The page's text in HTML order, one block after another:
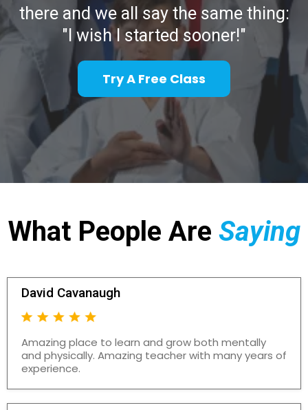
there and we all say the same thing:
"I wish I started sooner!"
Try A Free Class
What People Are Saying
David Cavanaugh
Amazing place to learn and grow both mentally
and physically. Amazing teacher with many years of
experience.